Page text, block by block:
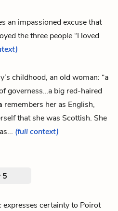
an impassioned excuse that
the three people “I loved
childhood, an old woman: “a
governess…a big red-haired
remembers her as English,
that she was Scottish. She
(full context)
5
expresses certainty to Poirot